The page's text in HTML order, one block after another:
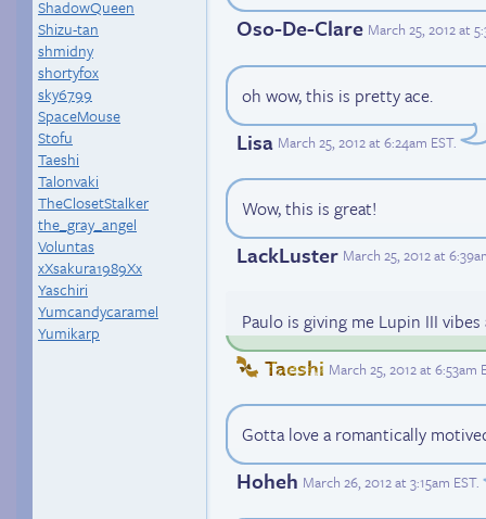
ShadowQueen
Shizu-tan
shmidny
shortyfox
sky6799
SpaceMouse
Stofu
Taeshi
Talonvaki
TheClosetStalker
the_gray_angel
Voluntas
xXsakura1989Xx
Yaschiri
Yumcandycaramel
Yumikarp
Oso-De-Clare March 25, 2012 at
oh wow, this is pretty ace.
Lisa March 25, 2012 at 6:24am EST.
Wow, this is great!
LackLuster March 25, 2012 at
Paulo is giving me Lupin III
Taeshi March 25, 2012 at 6:53am
Gotta love a romantically
Hoheh March 26, 2012 at 3:15am EST.